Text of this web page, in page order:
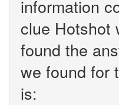
information
clue Hotshot
found the
we found for
is: